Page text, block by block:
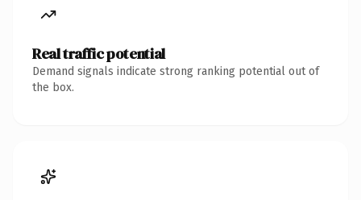
Real traffic potential
Demand signals indicate strong ranking potential out of
the box.